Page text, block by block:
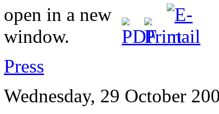
Press
Wednesday, 29 October